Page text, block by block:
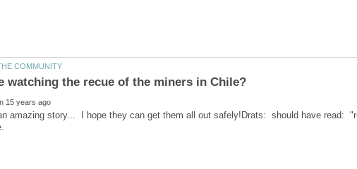
amazing story... I hope they can get them all out safely!Drats: should have read: